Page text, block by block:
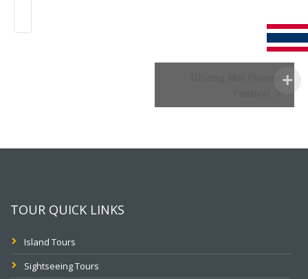
TOUR QUICK LINKS
Island Tours
Sightseeing Tours